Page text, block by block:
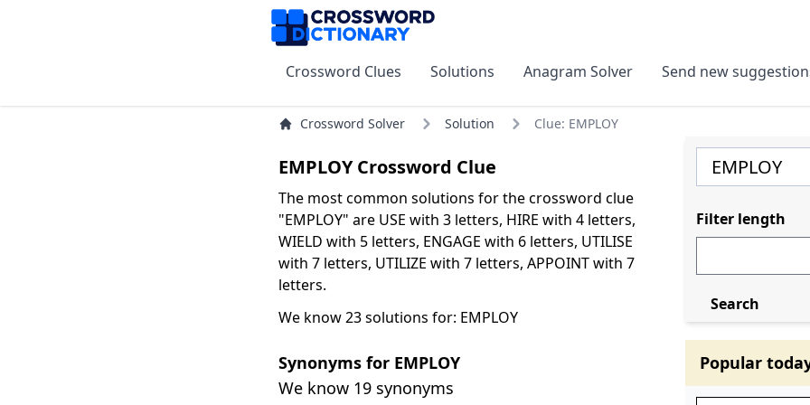
Crossword Clues Solutions Anagram Solver Send new
Crossword Solver Solution Clue: EMPLOY
EMPLOY Crossword Clue
The most common solutions for the crossword clue
"EMPLOY" are USE with 3 letters, HIRE with 4 letters,
WIELD with 5 letters, ENGAGE with 6 letters, UTILISE
with 7 letters, UTILIZE with 7 letters, APPOINT with 7
letters.
We know 23 solutions for: EMPLOY
Synonyms for EMPLOY
We know 19 synonyms
Filter length
Search
Popular